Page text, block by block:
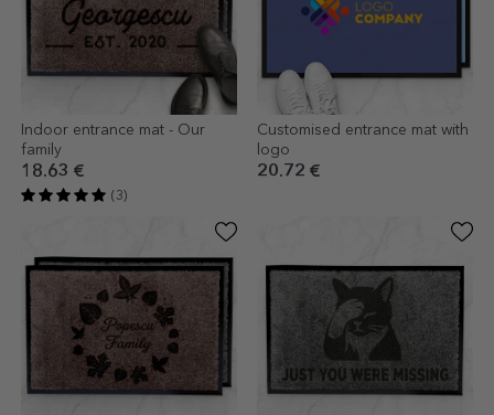
Indoor entrance mat - Our
family
18.63 €
(3)
Customised entrance mat with
logo
20.72 €